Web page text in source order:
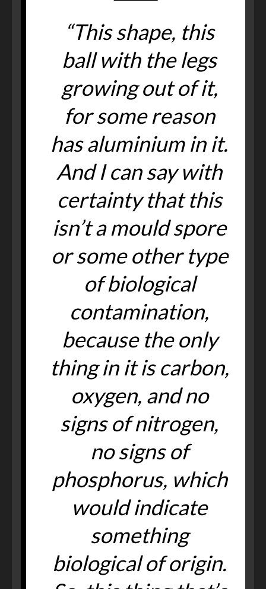
“This shape, this
ball with the legs
growing out of it,
for some reason
has aluminium in it.
And I can say with
certainty that this
isn’t a mould spore
or some other type
of biological
contamination,
because the only
thing in it is carbon,
oxygen, and no
signs of nitrogen,
no signs of
phosphorus, which
would indicate
something
biological of origin.